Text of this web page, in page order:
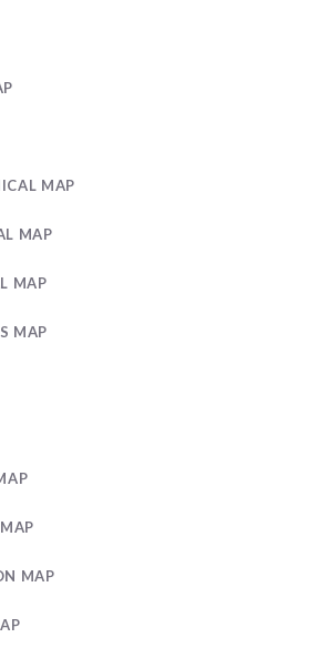
MAP
MAP
MAP
MAP
MAP